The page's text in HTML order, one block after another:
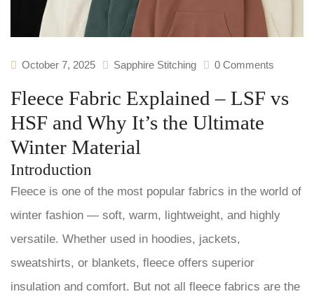
October 7, 2025 Sapphire Stitching 0 Comments
Fleece Fabric Explained – LSF vs
HSF and Why It’s the Ultimate
Winter Material
Introduction
Fleece is one of the most popular fabrics in the world of
winter fashion — soft, warm, lightweight, and highly
versatile. Whether used in hoodies, jackets,
sweatshirts, or blankets, fleece offers superior
insulation and comfort. But not all fleece fabrics are the